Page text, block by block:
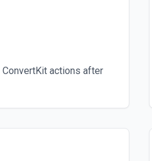
ConvertKit actions after